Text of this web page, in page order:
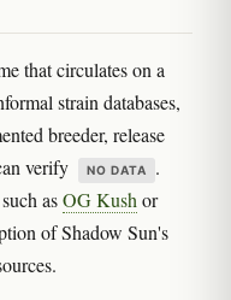
that circulates on a
strain databases,
breeder, release
verify
NO DATA
.
asOG Kush or
of Shadow Sun's